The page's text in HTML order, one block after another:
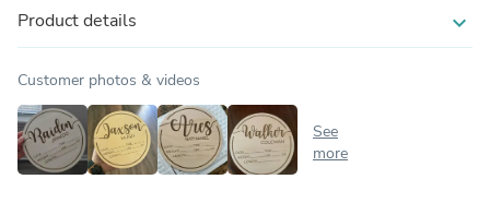
Product details expand_more
Customer photos & videos
See
more